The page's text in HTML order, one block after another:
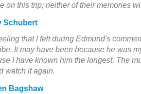
on this trip; neither of their memories
Schubert
that I felt during Edmund's
It may have been because he was
I have known him the longest. The
watch it again.
Bagshaw